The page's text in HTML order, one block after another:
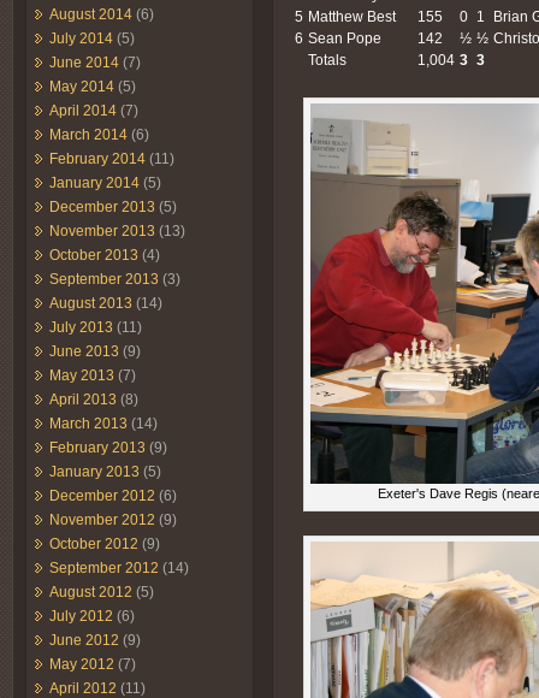
August 2014 (6)
July 2014 (5)
June 2014 (7)
May 2014 (5)
April 2014 (7)
March 2014 (6)
February 2014 (11)
January 2014 (5)
December 2013 (5)
November 2013 (13)
October 2013 (4)
September 2013 (3)
August 2013 (14)
July 2013 (11)
June 2013 (9)
May 2013 (7)
April 2013 (8)
March 2013 (14)
February 2013 (9)
January 2013 (5)
December 2012 (6)
November 2012 (9)
October 2012 (9)
September 2012 (14)
August 2012 (5)
July 2012 (6)
June 2012 (9)
May 2012 (7)
April 2012 (11)
5 Matthew Best 155 0 1
Brian
6 Sean Pope 142 ½ ½
Totals
1,004 3 3
Exeter's Dave Regis